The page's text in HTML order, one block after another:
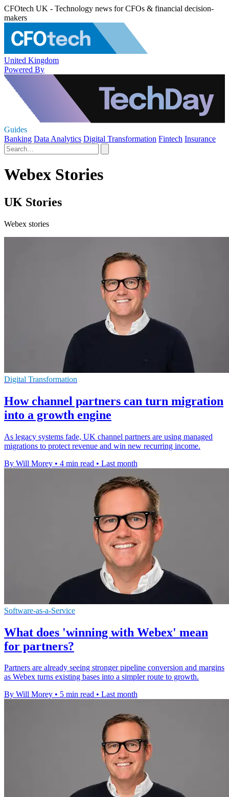
CFOtech UK - Technology news for CFOs & financial decision-
makers
United Kingdom
Powered By
Guides
Banking Data Analytics Digital Transformation Fintech Insurance
Webex Stories
UK Stories
Webex stories
Digital Transformation
How channel partners can turn migration
into a growth engine
As legacy systems fade, UK channel partners are using managed
migrations to protect revenue and win new recurring income.
By Will Morey • 4 min read • Last month
Software-as-a-Service
What does 'winning with Webex' mean
for partners?
Partners are already seeing stronger pipeline conversion and margins
as Webex turns existing bases into a simpler route to growth.
By Will Morey • 5 min read • Last month